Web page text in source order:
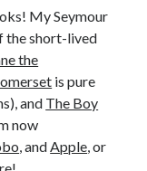
My Seymour
the short-lived
the
is pure
and The Boy
now
, andApple, or